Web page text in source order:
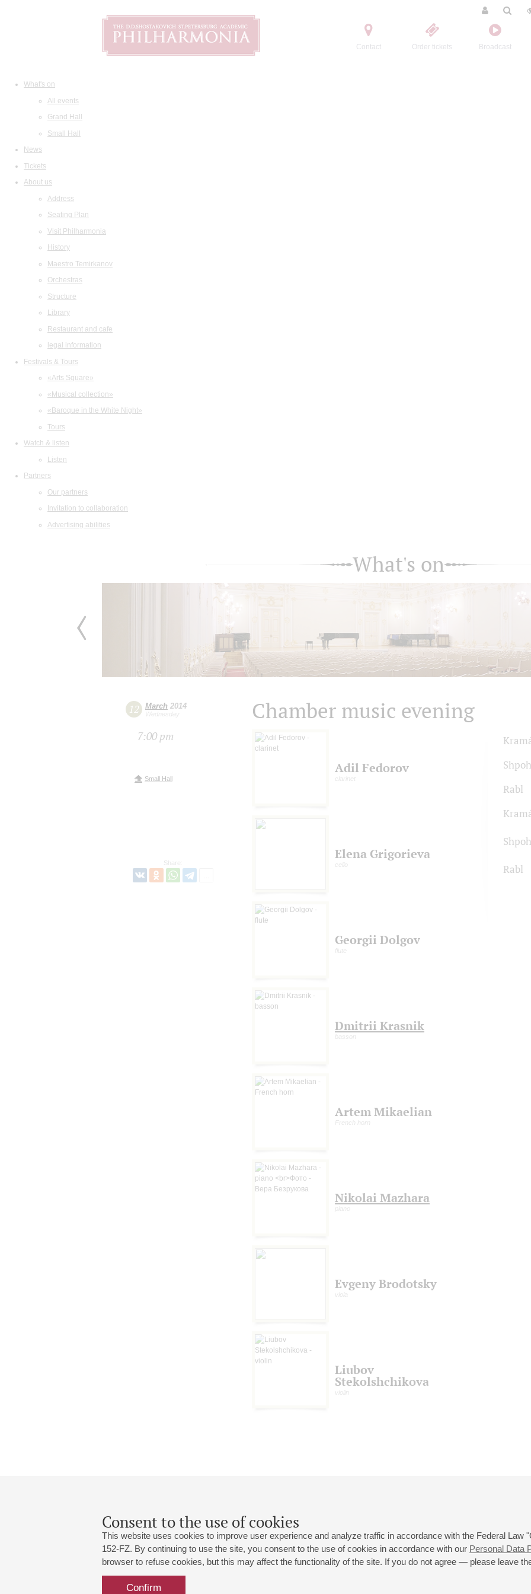
Contact Order tickets Broadcast
What's on
All events
Grand Hall
Small Hall
News
Tickets
About us
Address
Seating Plan
Visit Philharmonia
History
Maestro Temirkanov
Orchestras
Structure
Library
Restaurant and cafe
legal information
Festivals & Tours
«Arts Square»
«Musical collection»
«Baroque in the White Night»
Tours
Watch & listen
Listen
Partners
Our partners
Invitation to collaboration
Advertising abilities
Consent to the use of cookies
This website uses cookies to improve user experience and analyze traffic in accordance with the Federal Law
152-FZ. By continuing to use the site, you consent to the use of cookies in accordance with our Personal Data
browser to refuse cookies, but this may affect the functionality of the site. If you do not agree — please leave
Confirm
What's on
12 March 2014
Wednesday
7:00 pm
Small Hall
Share:
Chamber music evening
Adil Fedorov
clarinet
Elena Grigorieva
cello
Georgii Dolgov
flute
Dmitrii Krasnik
basson
Artem Mikaelian
French horn
Nikolai Mazhara
piano
Evgeny Brodotsky
viola
Liubov
Stekolshchikova
violin
Rabl
Rabl
Grand Hall:
191186, St. Petersburg, Mikhailovskaya st., 2
+7 (812) 240-01-00, +7 (812) 240-01-80